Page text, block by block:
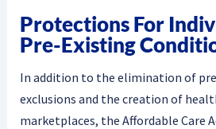
Protections For
Pre-Existing
In addition to the elimination of
exclusions and the creation of
marketplaces, the Affordable Care